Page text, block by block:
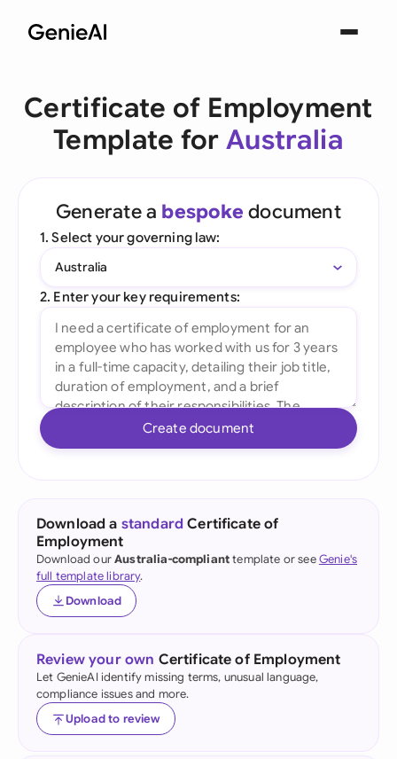
Certificate of Employment
Template forAustralia
Generate a bespoke document
1. Select your governing law:
Australia
2. Enter your key requirements:
Create document
Download a standard Certificate of
Employment
Download ourAustralia-complianttemplate or seeGenie's
full template library.
Download
Review your own Certificate of Employment
Let GenieAI identify missing terms, unusual language,
compliance issues and more.
Upload to review